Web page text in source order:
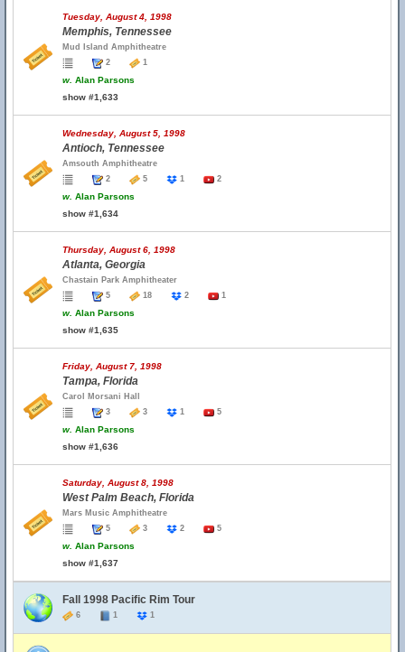
Tuesday, August 4, 1998
Memphis, Tennessee
Mud Island Amphitheatre
2
1
w. Alan Parsons
show #1,633
Wednesday, August 5, 1998
Antioch, Tennessee
Amsouth Amphitheatre
2
5 1 2
w. Alan Parsons
show #1,634
Thursday, August 6, 1998
Atlanta, Georgia
Chastain Park Amphitheater
5
18 2 1
w. Alan Parsons
show #1,635
Friday, August 7, 1998
Tampa, Florida
Carol Morsani Hall
3
3 1 5
w. Alan Parsons
show #1,636
Saturday, August 8, 1998
West Palm Beach, Florida
Mars Music Amphitheatre
5
3 2 5
w. Alan Parsons
show #1,637
Fall 1998 Pacific Rim Tour
6 1 1